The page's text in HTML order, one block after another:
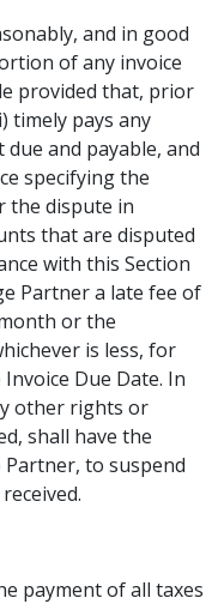
and in good
of any invoice
provided that, prior
timely pays any
and payable, and
specifying the
the dispute in
that are disputed
with this Section
Partner a late fee of
or the
is less, for
Due Date. In
other rights or
shall have the
to suspend
payment of all taxes